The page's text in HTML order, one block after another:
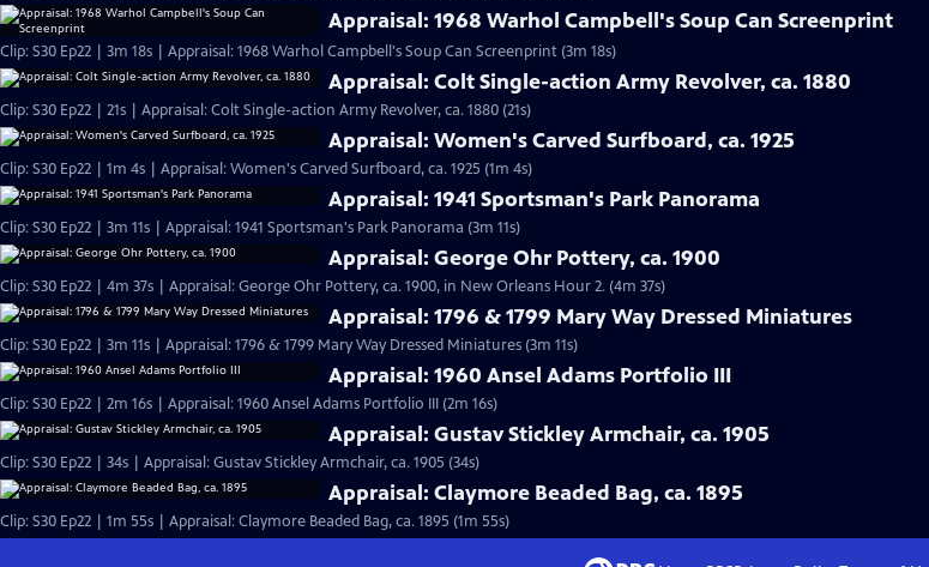
Appraisal: 1968 Warhol Campbell's Soup Can Screenprint
Clip: S30 Ep22 | 3m 18s | Appraisal: 1968 Warhol Campbell's Soup Can Screenprint (3m 18s)
Appraisal: Colt Single-action Army Revolver, ca. 1880
Clip: S30 Ep22 | 21s | Appraisal: Colt Single-action Army Revolver, ca. 1880 (21s)
Appraisal: Women's Carved Surfboard, ca. 1925
Clip: S30 Ep22 | 1m 4s | Appraisal: Women's Carved Surfboard, ca. 1925 (1m 4s)
Appraisal: 1941 Sportsman's Park Panorama
Clip: S30 Ep22 | 3m 11s | Appraisal: 1941 Sportsman's Park Panorama (3m 11s)
Appraisal: George Ohr Pottery, ca. 1900
Clip: S30 Ep22 | 4m 37s | Appraisal: George Ohr Pottery, ca. 1900, in New Orleans Hour 2. (4m 37s)
Appraisal: 1796 & 1799 Mary Way Dressed Miniatures
Clip: S30 Ep22 | 3m 11s | Appraisal: 1796 & 1799 Mary Way Dressed Miniatures (3m 11s)
Appraisal: 1960 Ansel Adams Portfolio III
Clip: S30 Ep22 | 2m 16s | Appraisal: 1960 Ansel Adams Portfolio III (2m 16s)
Appraisal: Gustav Stickley Armchair, ca. 1905
Clip: S30 Ep22 | 34s | Appraisal: Gustav Stickley Armchair, ca. 1905 (34s)
Appraisal: Claymore Beaded Bag, ca. 1895
Clip: S30 Ep22 | 1m 55s | Appraisal: Claymore Beaded Bag, ca. 1895 (1m 55s)